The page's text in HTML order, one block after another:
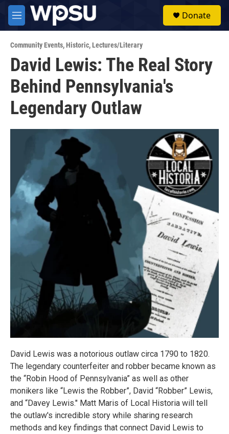
Skip to main content
M
e
u
Donate
Community Events,Historic,Lectures/Literary
David Lewis: The Real Story
Behind Pennsylvania's
Legendary Outlaw
David Lewis was a notorious outlaw circa 1790 to 1820.
The legendary counterfeiter and robber became known as
the “Robin Hood of Pennsylvania” as well as other
monikers like “Lewis the Robber”, David “Robber” Lewis,
and “Davey Lewis." Matt Maris of Local Historia will tell
the outlaw's incredible story while sharing research
methods and key findings that connect David Lewis to